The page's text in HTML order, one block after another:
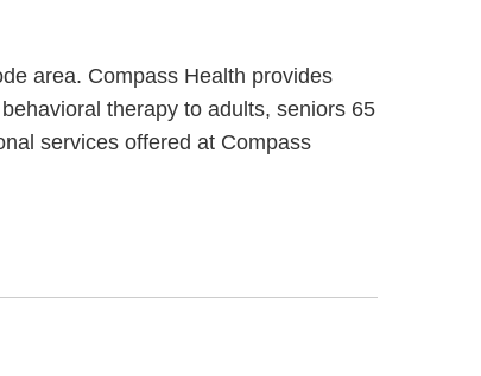
area. Compass Health provides
therapy to adults, seniors 65
services offered at Compass